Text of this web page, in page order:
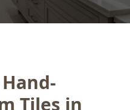
Tiles in